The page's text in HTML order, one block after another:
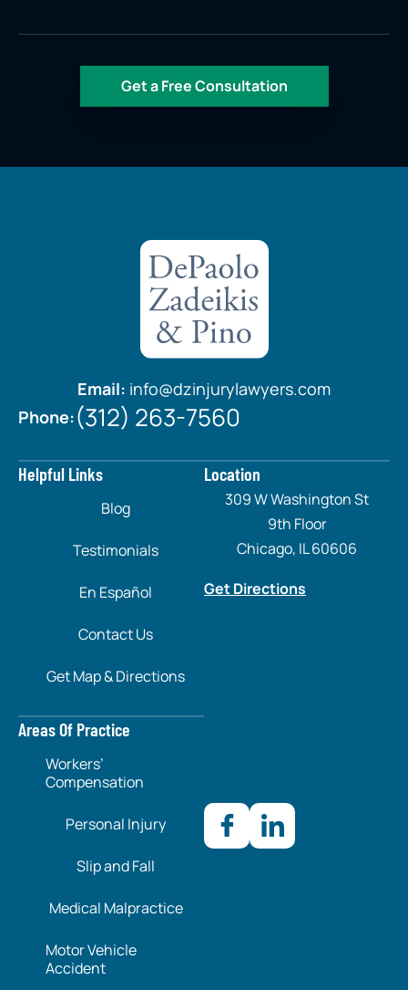
Email: info@dzinjurylawyers.com
Phone:(312) 263-7560
Helpful Links
Blog
Testimonials
En Español
Contact Us
Get Map & Directions
Areas Of Practice
Workers’
Compensation
Personal Injury
Slip and Fall
Medical Malpractice
Motor Vehicle
Accident
Location
309 W Washington St
9th Floor
Chicago, IL 60606
Get Directions